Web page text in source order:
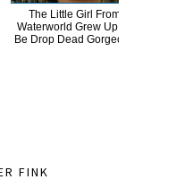
The Little Girl From
Waterworld Grew Up To
Be Drop Dead Gorgeous
FINK